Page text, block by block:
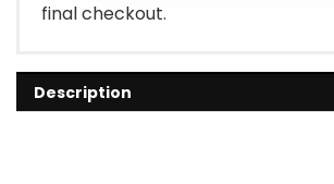
final checkout.
Description